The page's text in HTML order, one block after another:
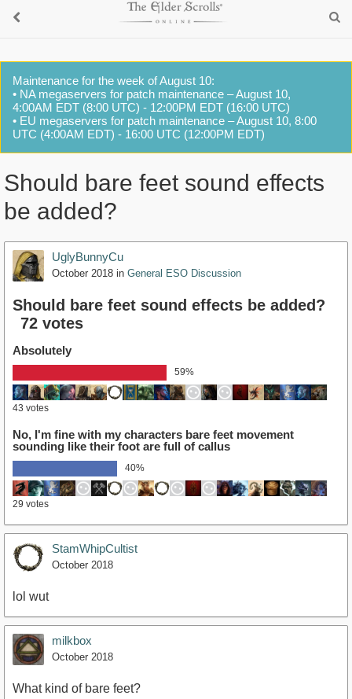
Maintenance for the week of August 10:
• NA megaservers for patch maintenance – August 10,
4:00AM EDT (8:00 UTC) - 12:00PM EDT (16:00 UTC)
• EU megaservers for patch maintenance – August 10, 8:00
UTC (4:00AM EDT) - 16:00 UTC (12:00PM EDT)
Should bare feet sound effects
be added?
UglyBunnyCu
October 2018 in General ESO Discussion
Should bare feet sound effects be added?
72 votes
Absolutely
59%
43 votes
No, I'm fine with my characters bare feet movement
sounding like their foot are full of callus
40%
29 votes
StamWhipCultist
October 2018
lol wut
milkbox
October 2018
What kind of bare feet?